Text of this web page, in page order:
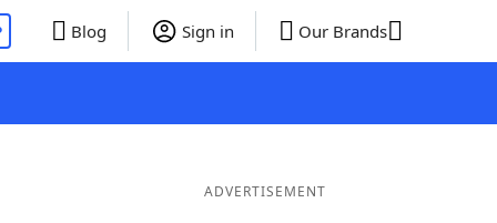
Blog Sign in Our Brands
ADVERTISEMENT